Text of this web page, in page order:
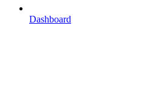
Dashboard